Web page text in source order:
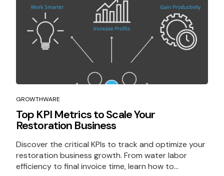
GROWTHWARE
Top KPI Metrics to Scale Your
Restoration Business
Discover the critical KPIs to track and optimize your
restoration business growth. From water labor
efficiency to final invoice time, learn how to...